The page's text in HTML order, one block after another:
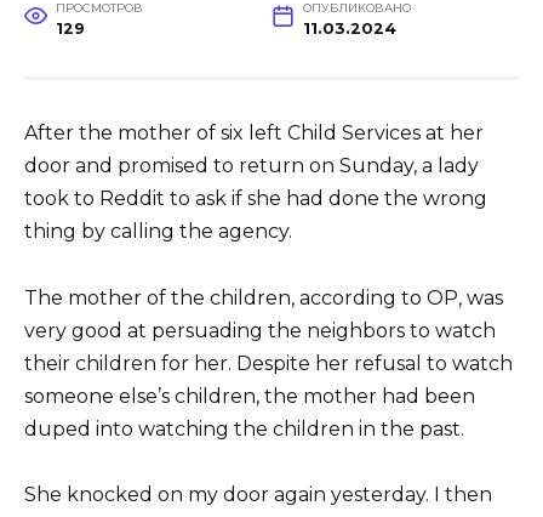
ПРОСМОТРОВ
129
ОПУБЛИКОВАНО
11.03.2024
After the mother of six left Child Services at her
door and promised to return on Sunday, a lady
took to Reddit to ask if she had done the wrong
thing by calling the agency.
The mother of the children, according to OP, was
very good at persuading the neighbors to watch
their children for her. Despite her refusal to watch
someone else’s children, the mother had been
duped into watching the children in the past.
She knocked on my door again yesterday. I then